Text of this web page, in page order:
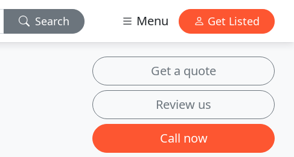
Search Menu Get Listed
Get a quote
Review us
Call now